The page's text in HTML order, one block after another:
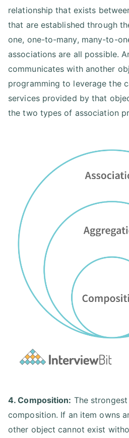
relationship that exists
that are established through
one, one-to-many, many-to-
associations are all possible.
communicates with another
programming to leverage the
services provided by that
the two types of association
4. Composition: The
composition. If an item owns
other object cannot exist